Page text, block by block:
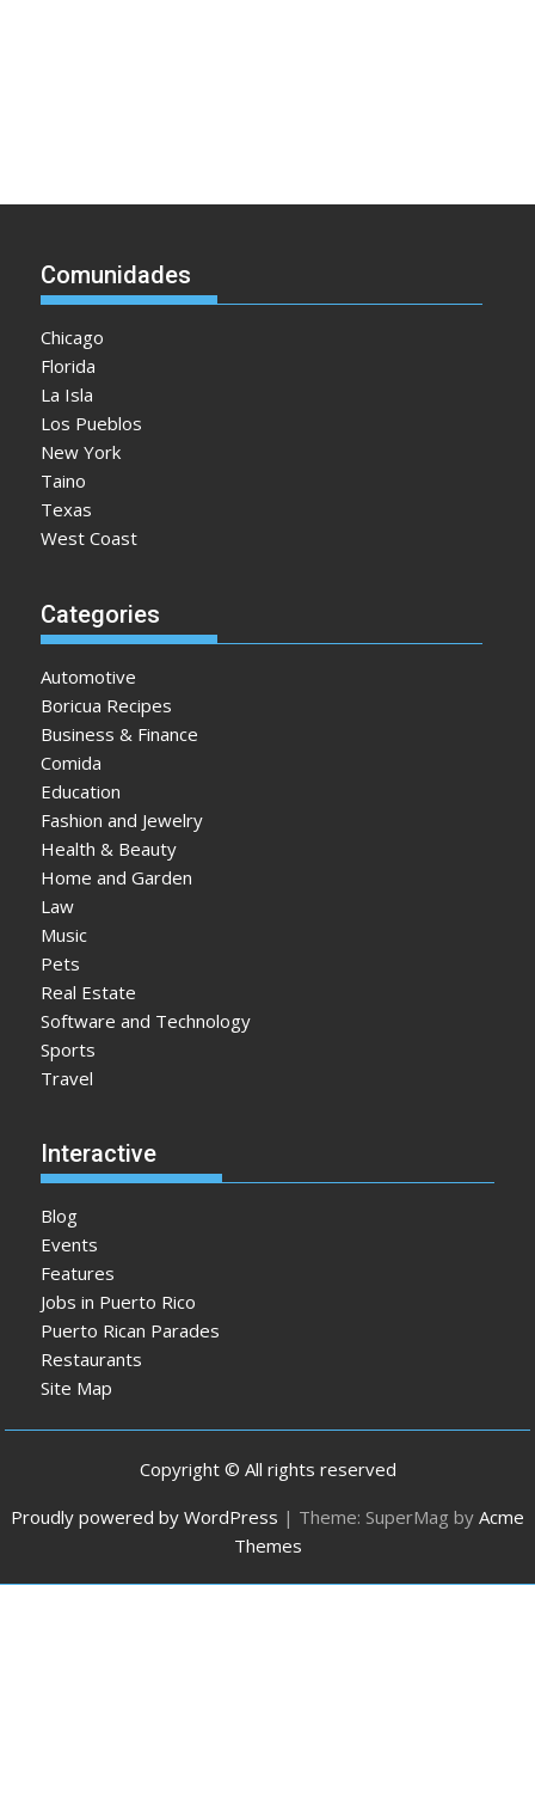
Comunidades
Chicago
Florida
La Isla
Los Pueblos
New York
Taino
Texas
West Coast
Categories
Automotive
Boricua Recipes
Business & Finance
Comida
Education
Fashion and Jewelry
Health & Beauty
Home and Garden
Law
Music
Pets
Real Estate
Software and Technology
Sports
Travel
Interactive
Blog
Events
Features
Jobs in Puerto Rico
Puerto Rican Parades
Restaurants
Site Map
Copyright © All rights reserved
Proudly powered by WordPress | Theme: SuperMag by Acme
Themes